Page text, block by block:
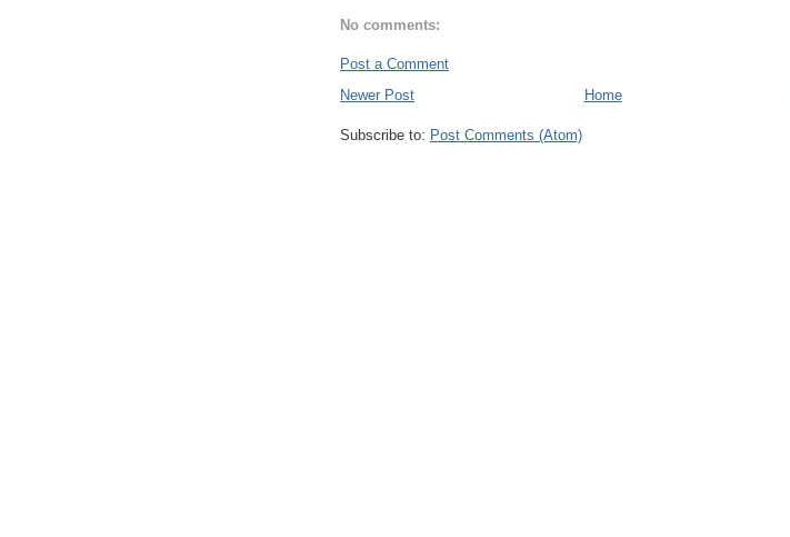
No comments:
Post a Comment
Newer Post
Home
Subscribe to: Post Comments (Atom)